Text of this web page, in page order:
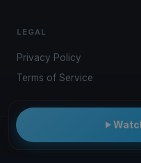
LEGAL
Privacy Policy
Terms of Service
© 2026 Kwindoo Hungary Ltd.